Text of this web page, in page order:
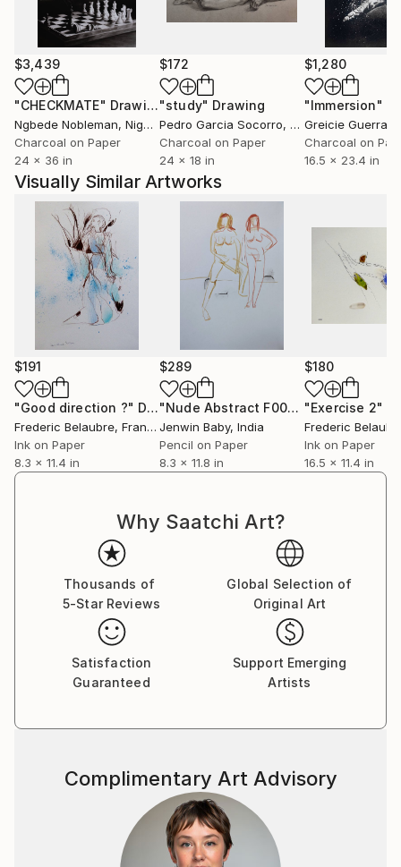
$3,439
"CHECKMATE" Drawing
Ngbede Nobleman, Nigeria
Charcoal on Paper
24 x 36 in
$172
"study" Drawing
Pedro Garcia Socorro, United States
Charcoal on Paper
24 x 18 in
$1,280
"Immersion"
Greicie Guerra
Charcoal on
16.5 x 23.4 in
Visually Similar Artworks
$191
"Good direction ?" Drawing
Frederic Belaubre, France
Ink on Paper
8.3 x 11.4 in
$289
"Nude Abstract F000127" Drawing
Jenwin Baby, India
Pencil on Paper
8.3 x 11.8 in
$180
"Exercise 2"
Frederic
Ink on Paper
16.5 x 11.4 in
Why Saatchi Art?
Thousands of
5-Star Reviews
Global Selection of
Original Art
Satisfaction
Guaranteed
Support Emerging
Artists
Complimentary Art Advisory